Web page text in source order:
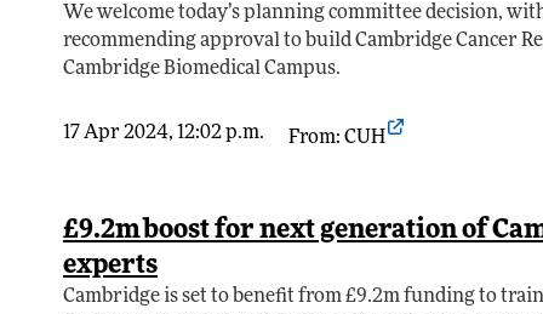
We welcome today’s planning committee decision,
recommending approval to build Cambridge Cancer
Cambridge Biomedical Campus.
17 Apr 2024, 12:02 p.m. From: CUH
£9.2m boost for next generation of
experts
Cambridge is set to benefit from £9.2m funding to